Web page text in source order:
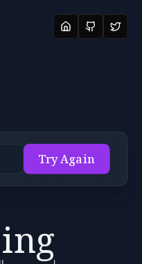
Try Again
ing